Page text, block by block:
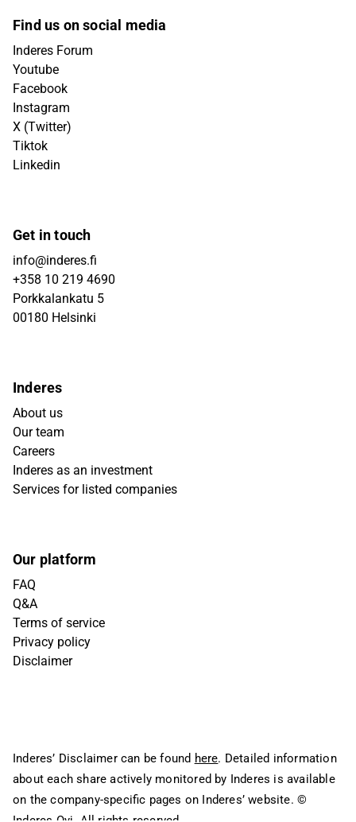
Find us on social media
Inderes Forum
Youtube
Facebook
Instagram
X (Twitter)
Tiktok
Linkedin
Get in touch
info@inderes.fi
+358 10 219 4690
Porkkalankatu 5
00180 Helsinki
Inderes
About us
Our team
Careers
Inderes as an investment
Services for listed companies
Our platform
FAQ
Q&A
Terms of service
Privacy policy
Disclaimer
Inderes’ Disclaimer can be found here. Detailed information
about each share actively monitored by Inderes is available
on the company-specific pages on Inderes’ website. ©